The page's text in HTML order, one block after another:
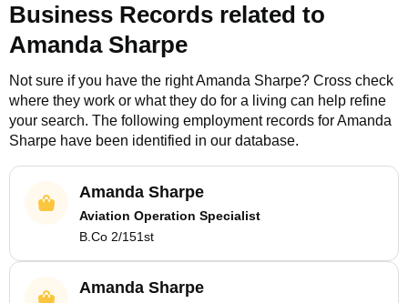
Business Records related to
Amanda Sharpe
Not sure if you have the rightAmanda Sharpe? Cross check
where they work or what they do for a living can help refine
your search. The following employment records forAmanda
Sharpe have been identified in our database.
Amanda Sharpe
Aviation Operation Specialist
B.Co 2/151st
Amanda Sharpe